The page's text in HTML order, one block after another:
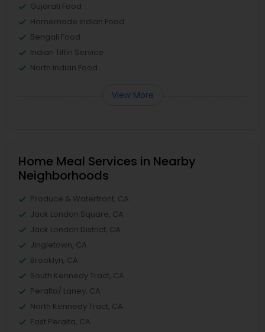
Gujarati Food
Homemade Indian Food
Bengali Food
Indian Tiffin Service
North Indian Food
View More
Home Meal Services in Nearby
Neighborhoods
Produce & Waterfront, CA
Jack London Square, CA
Jack London District, CA
Jingletown, CA
Brooklyn, CA
South Kennedy Tract, CA
Peralta/ Laney, CA
North Kennedy Tract, CA
East Peralta, CA